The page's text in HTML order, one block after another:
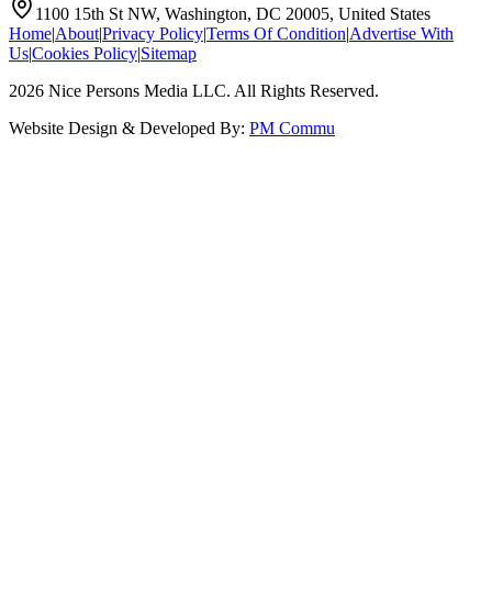
1100 15th St NW, Washington, DC 20005, United States
Home|About|Privacy Policy|Terms Of Condition|Advertise With
Us|Cookies Policy|Sitemap
2026 Nice Persons Media LLC. All Rights Reserved.
Website Design & Developed By: PM Commu